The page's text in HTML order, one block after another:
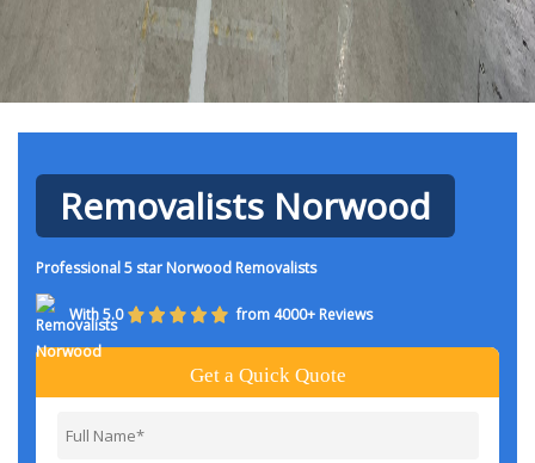
Removalists Norwood
Professional 5 star Norwood Removalists
With 5.0 from 4000+ Reviews
Get a Quick Quote